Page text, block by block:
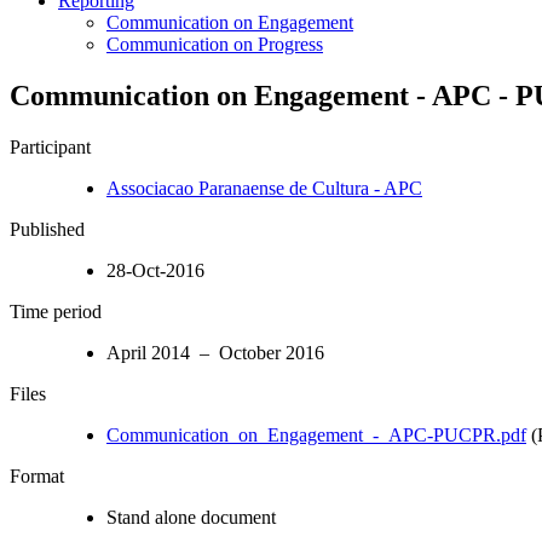
Communication on Engagement
Communication on Progress
Communication on Engagement - APC -
Participant
Associacao Paranaense de Cultura - APC
Published
28-Oct-2016
Time period
April 2014 – October 2016
Files
Communication_on_Engagement_-_APC-PUCPR.pdf
Format
Stand alone document